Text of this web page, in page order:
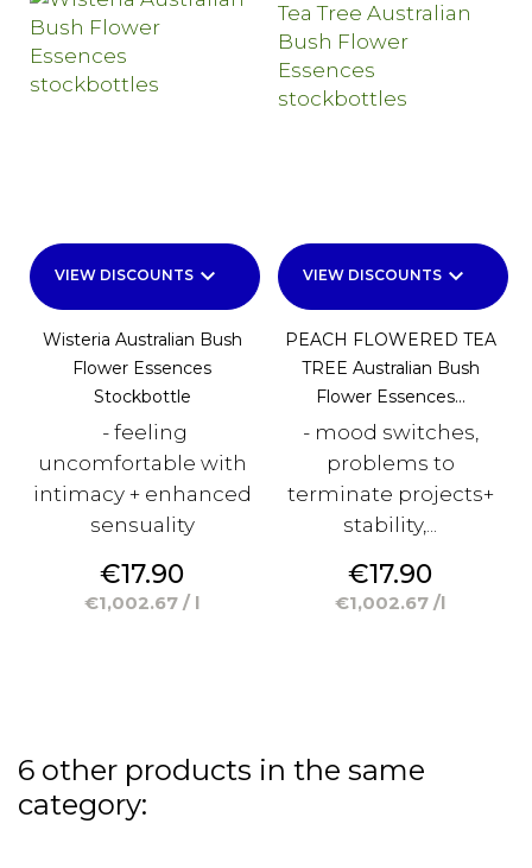
VIEW DISCOUNTS keyboard_arrow_down
Wisteria Australian Bush
Flower Essences
Stockbottle
- feeling
uncomfortable with
intimacy + enhanced
sensuality
Price
€17.90
€1,002.67 / l
VIEW DISCOUNTS keyboard_arrow_down
PEACH FLOWERED TEA
TREE Australian Bush
Flower Essences...
- mood switches,
problems to
terminate projects+
stability,...
Price
€17.90
€1,002.67 /l
6 other products in the same
category: